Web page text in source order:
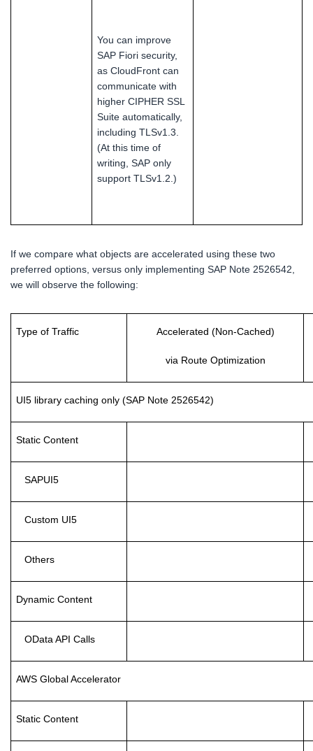
You can improve
SAP Fiori security,
as CloudFront can
communicate with
higher CIPHER SSL
Suite automatically,
including TLSv1.3.
(At this time of
writing, SAP only
support TLSv1.2.)
If we compare what objects are accelerated using these two
preferred options, versus only implementing SAP Note 2526542,
we will observe the following:
Type of Traffic Accelerated (Non-Cached)
via Route Optimization
UI5 library caching only (SAP Note 2526542)
Static Content
SAPUI5
Custom UI5
Others
Dynamic Content
OData API Calls
AWS Global Accelerator
Static Content